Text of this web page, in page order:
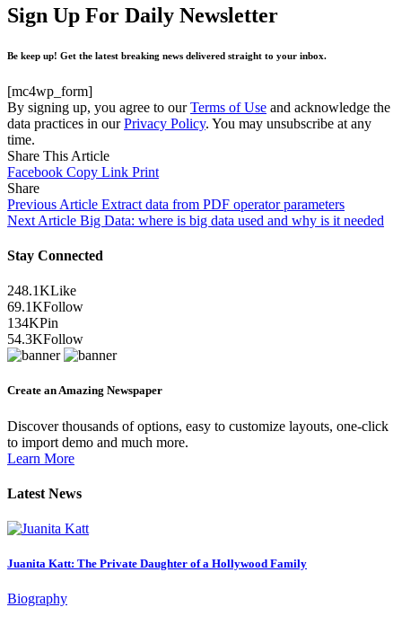
Sign Up For Daily Newsletter
Be keep up! Get the latest breaking news delivered straight to your inbox.
[mc4wp_form]
By signing up, you agree to ourTerms of Use and acknowledge the
data practices in ourPrivacy Policy. You may unsubscribe at any
time.
Share This Article
Facebook Copy Link Print
Share
Previous Article Extract data from PDF operator parameters
Next Article Big Data: where is big data used and why is it needed
Stay Connected
248.1KLike
69.1KFollow
134KPin
54.3KFollow
Create an Amazing Newspaper
Discover thousands of options, easy to customize layouts, one-click
to import demo and much more.
Learn More
Latest News
Juanita Katt: The Private Daughter of a Hollywood Family
Biography